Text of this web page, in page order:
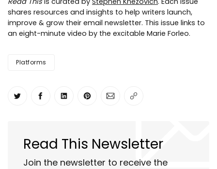
shares resources and insights to help writers launch,
improve & grow their email newsletter. This issue links to
an eight-minute video by the excitable Marie Forleo.
Platforms
Share on Twitter
Share on Facebook
Share on LinkedIn
Share on Pinterest
Share via Email
Copy link
Read This Newsletter
Join the newsletter to receive the